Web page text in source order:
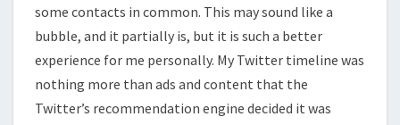
some contacts in common. This may sound like a
bubble, and it partially is, but it is such a better
experience for me personally. My Twitter timeline was
nothing more than ads and content that the
Twitter’s recommendation engine decided it was